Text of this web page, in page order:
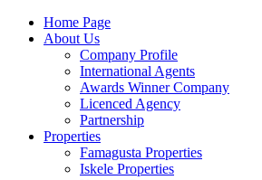
Home Page
About Us
Company Profile
International Agents
Awards Winner Company
Licenced Agency
Partnership
Properties
Famagusta Properties
Iskele Properties